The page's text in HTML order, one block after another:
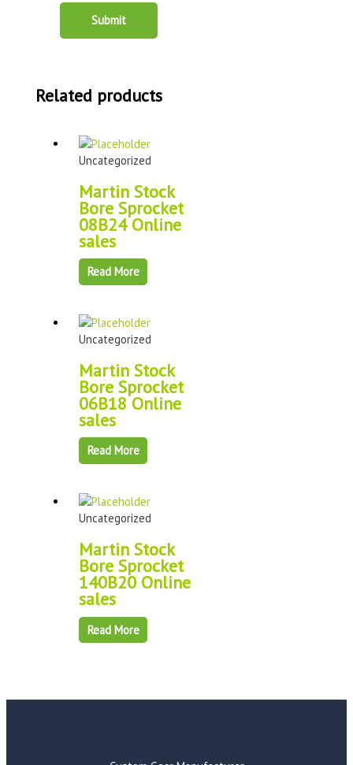
Related products
Uncategorized
Martin Stock
Bore Sprocket
08B24 Online
sales
Read More
Uncategorized
Martin Stock
Bore Sprocket
06B18 Online
sales
Read More
Uncategorized
Martin Stock
Bore Sprocket
140B20 Online
sales
Read More